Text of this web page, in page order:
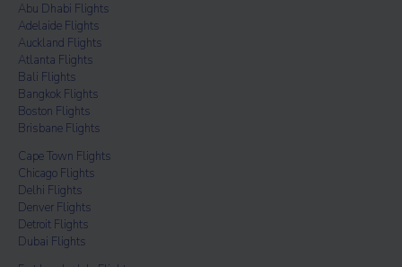
Abu Dhabi Flights
Adelaide Flights
Auckland Flights
Atlanta Flights
Bali Flights
Bangkok Flights
Boston Flights
Brisbane Flights
Cape Town Flights
Chicago Flights
Delhi Flights
Denver Flights
Detroit Flights
Dubai Flights